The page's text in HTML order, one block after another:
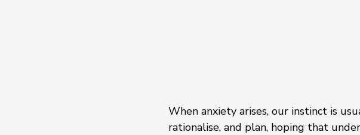
When anxiety arises, our instinct is
rationalise, and plan, hoping that